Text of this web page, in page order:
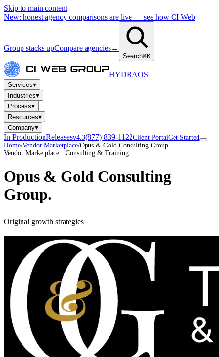
Skip to main content
New: honest agency comparisons are live — see how CI Web
Group stacks upCompare agencies→
Search⌘K
HYDRAOS
Services▾
Industries▾
Process▾
Resources▾
Company▾
In ProductionReleasesv4.3(877) 839-1122Client PortalGet Started
Home/Vendor Marketplace/Opus & Gold Consulting Group
Vendor Marketplace · Consulting & Training
Opus & Gold Consulting
Group.
Original growth strategies